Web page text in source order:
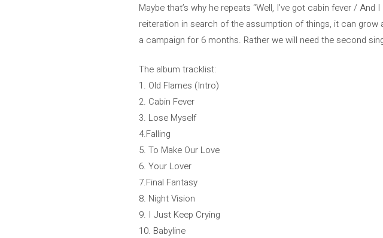
Maybe that’s why he repeats “Well, I’ve got cabin fever /
reiteration in search of the assumption of things, it can
a campaign for 6 months. Rather we will need the second
The album tracklist:
1. Old Flames (Intro)
2. Cabin Fever
3. Lose Myself
4.Falling
5. To Make Our Love
6. Your Lover
7.Final Fantasy
8. Night Vision
9. I Just Keep Crying
10. Babyline